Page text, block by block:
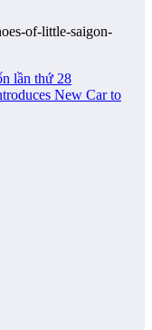
of-little-saigon-
lần thứ 28
New Car to